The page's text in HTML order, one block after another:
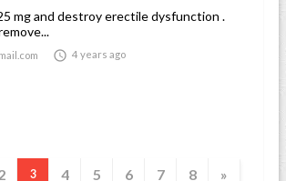
mg and destroy erectile dysfunction .
 4 years ago
3 4 5 6 7 8 »